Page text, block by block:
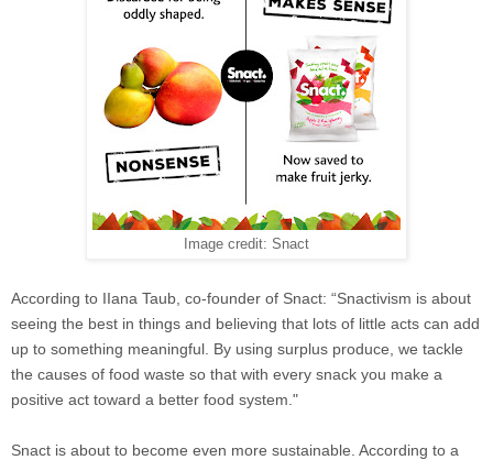
Image credit: Snact
According to IIana Taub, co-founder of Snact: “Snactivism is about
seeing the best in things and believing that lots of little acts can add
up to something meaningful. By using surplus produce, we tackle
the causes of food waste so that with every snack you make a
positive act toward a better food system."
Snact is about to become even more sustainable. According to a